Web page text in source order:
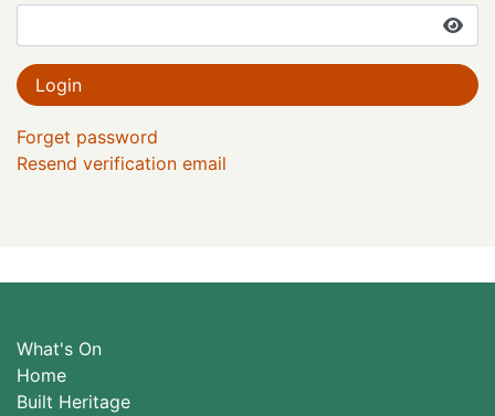
Login
Forget password
Resend verification email
What's On
Home
Built Heritage